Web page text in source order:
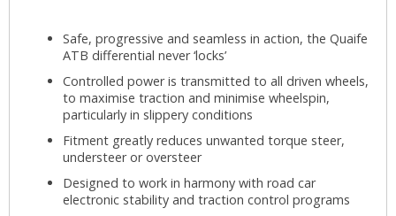
Safe, progressive and seamless in action, the Quaife
ATB differential never ‘locks’
Controlled power is transmitted to all driven wheels,
to maximise traction and minimise wheelspin,
particularly in slippery conditions
Fitment greatly reduces unwanted torque steer,
understeer or oversteer
Designed to work in harmony with road car
electronic stability and traction control programs